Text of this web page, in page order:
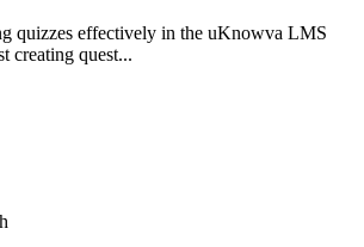
quizzes effectively in the uKnowva LMS
creating quest...